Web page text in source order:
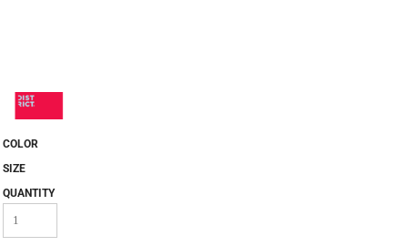
COLOR
SIZE
QUANTITY